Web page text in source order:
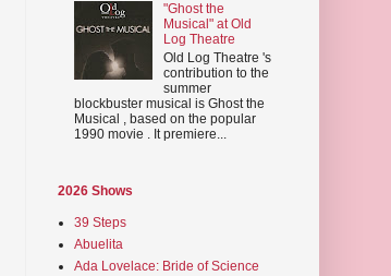
"Ghost the
Musical" at Old
Log Theatre
Old Log Theatre 's
contribution to the
summer
blockbuster musical is Ghost the
Musical , based on the popular
1990 movie . It premiere...
2026 Shows
39 Steps
Abuelita
Ada Lovelace: Bride of Science